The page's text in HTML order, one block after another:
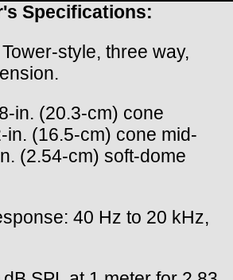
Specifications:
style, three way,
in. (20.3-cm) cone
in. (16.5-cm) cone mid-
(2.54-cm) soft-dome
40 Hz to 20 kHz,